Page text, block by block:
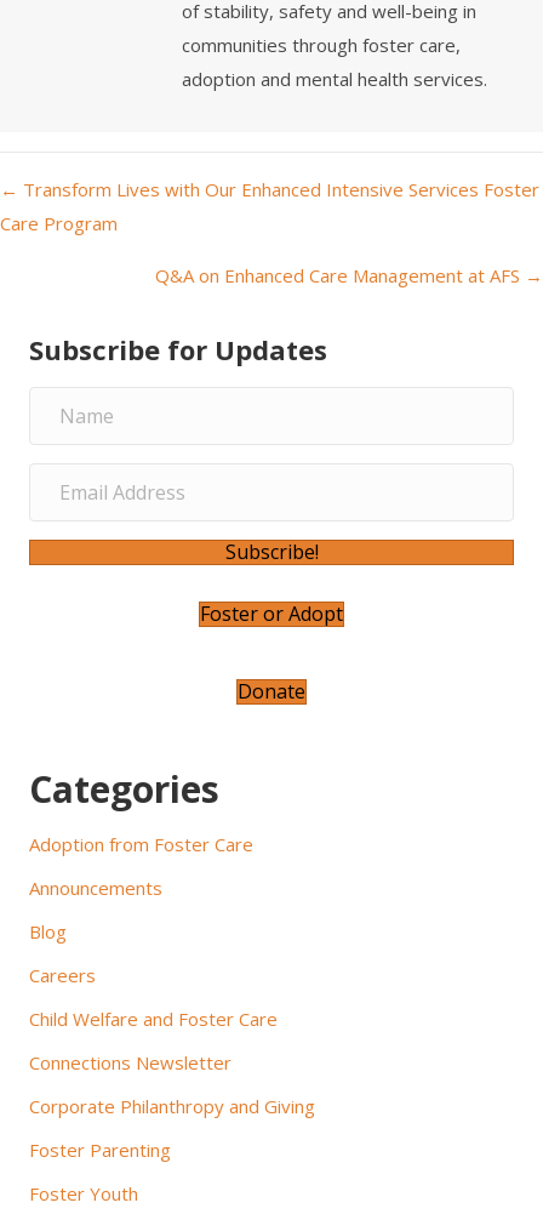
of stability, safety and well-being in
communities through foster care,
adoption and mental health services.
P
← Transform Lives with Our Enhanced Intensive Services Foster
Care Program
Q&A on Enhanced Care Management at AFS →
Subscribe for Updates
Subscribe!
Foster or Adopt
Donate
Categories
Adoption from Foster Care
Announcements
Blog
Careers
Child Welfare and Foster Care
Connections Newsletter
Corporate Philanthropy and Giving
Foster Parenting
Foster Youth